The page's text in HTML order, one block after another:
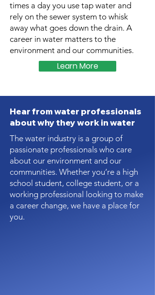
times a day you use tap water and
rely on the sewer system to whisk
away what goes down the drain. A
career in water matters to the
environment and our communities.
Learn More
Hear from water professionals
about why they work in water
The water industry is a group of
passionate professionals who care
about our environment and our
communities. Whether you’re a high
school student, college student, or a
working professional looking to make
a career change, we have a place for
you.